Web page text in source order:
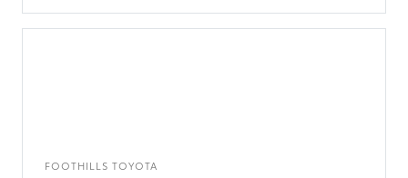
FOOTHILLS TOYOTA